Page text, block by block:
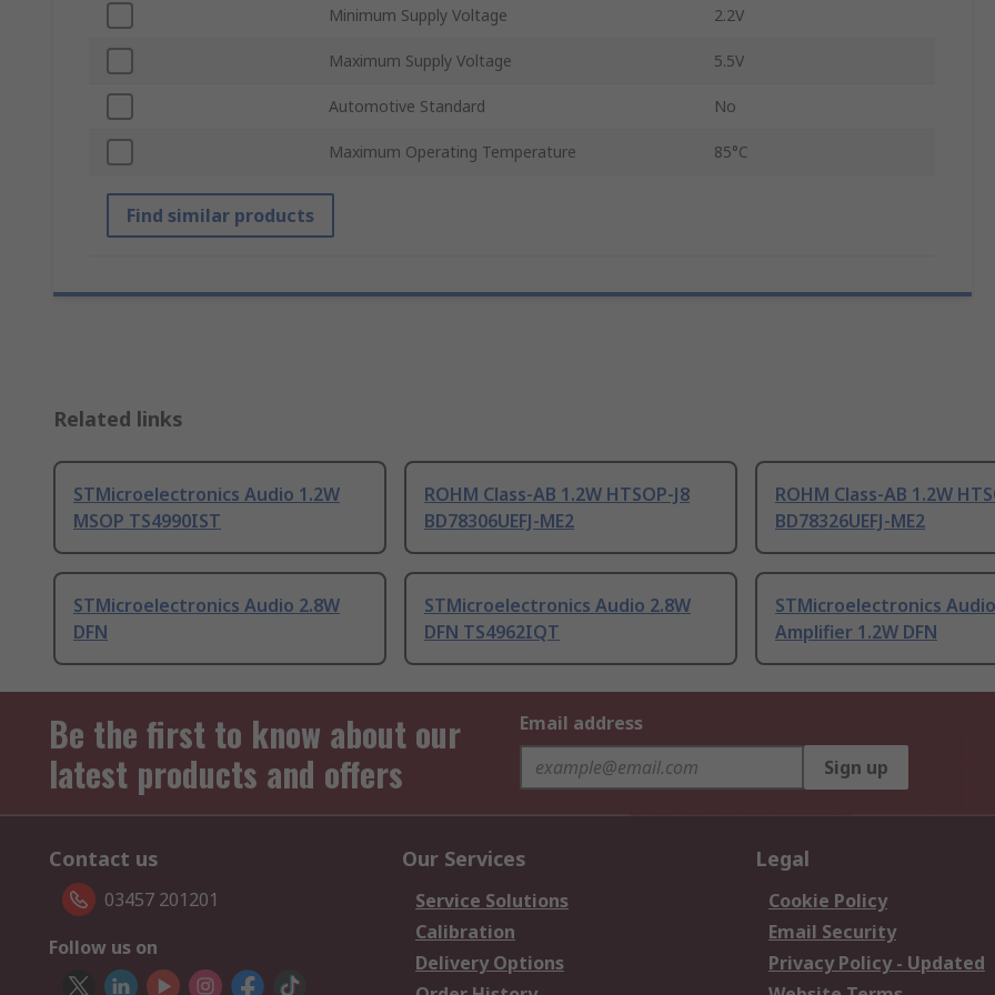
Minimum Supply Voltage 2.2V
Maximum Supply Voltage 5.5V
Automotive Standard No
Maximum Operating Temperature 85°C
Find similar products
Related links
STMicroelectronics Audio 1.2W
MSOP TS4990IST
ROHM Class-AB 1.2W HTSOP-J8
BD78306UEFJ-ME2
ROHM Class-AB 1.2W
BD78326UEFJ-ME2
STMicroelectronics Audio 2.8W
DFN
STMicroelectronics Audio 2.8W
DFN TS4962IQT
STMicroelectronics
Amplifier 1.2W DFN
Be the first to know about our
latest products and offers
Email address
Sign up
Contact us
03457 201201
Follow us on
Our Services
Service Solutions
Calibration
Delivery Options
Legal
Cookie Policy
Email Security
Privacy Policy - Updated